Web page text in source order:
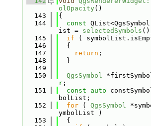
olOpacity()
  143
{
  144
const
ist = selectedSymbols
  145
if (
  146
  {
  147
return ;
  148
  }
  149
  150
QgsSymbol
r;
  151
const auto
bolList;
  152
for ( QgsSymbol
ymbolList )
  153
  {